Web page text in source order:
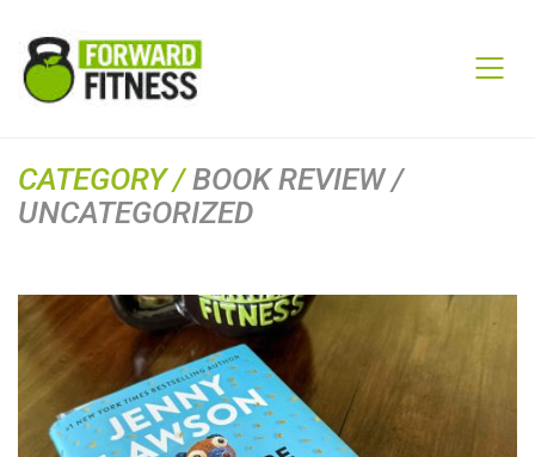
CATEGORY /BOOK REVIEW /
UNCATEGORIZED